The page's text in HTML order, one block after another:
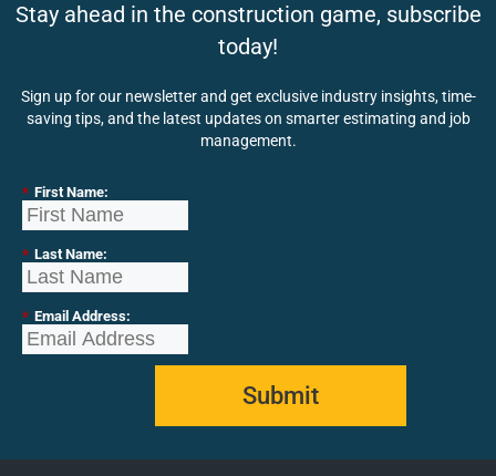
Stay ahead in the construction game, subscribe
today!
Sign up for our newsletter and get exclusive industry insights, time-
saving tips, and the latest updates on smarter estimating and job
management.
* First Name:
* Last Name:
* Email Address:
Submit